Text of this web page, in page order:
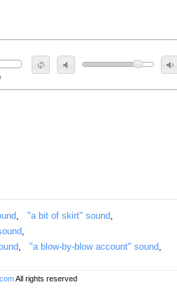
"a bit of skirt" sound
"a blow-by-blow account" sound
All rights reserved